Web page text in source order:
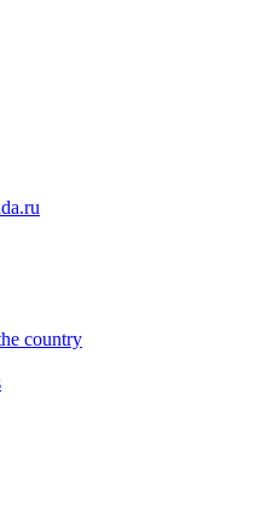
country